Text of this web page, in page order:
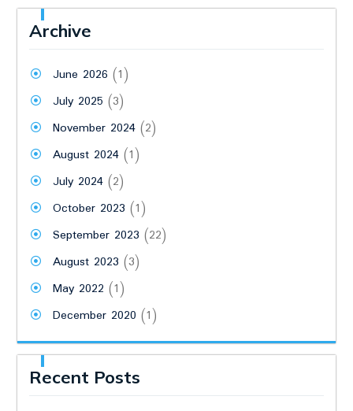
Archive
June 2026 (1)
July 2025 (3)
November 2024(2)
August 2024(1)
July 2024(2)
October 2023 (1)
September 2023 (22)
August 2023 (3)
May 2022 (1)
December 2020 (1)
Recent Posts